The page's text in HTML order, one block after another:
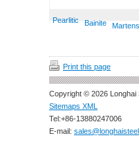
Pearlitic Bainite
Print this page
Copyright © 2026 Longhai
Sitemaps XML
Tel:+86-13880247006
E-mail: